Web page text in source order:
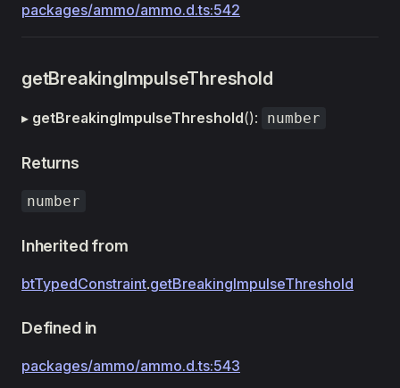
packages/ammo/ammo.d.ts:542
getBreakingImpulseThreshold
▸ getBreakingImpulseThreshold(): number
Returns
number
Inherited from
btTypedConstraint.getBreakingImpulseThreshold
Defined in
packages/ammo/ammo.d.ts:543